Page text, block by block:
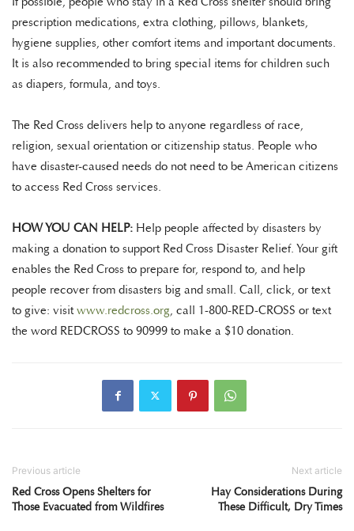
prescription medications, extra clothing, pillows, blankets,
hygiene supplies, other comfort items and important documents.
It is also recommended to bring special items for children such
as diapers, formula, and toys.
The Red Cross delivers help to anyone regardless of race,
religion, sexual orientation or citizenship status. People who
have disaster-caused needs do not need to be American citizens
to access Red Cross services.
HOW YOU CAN HELP: Help people affected by disasters by
making a donation to support Red Cross Disaster Relief. Your gift
enables the Red Cross to prepare for, respond to, and help
people recover from disasters big and small. Call, click, or text
to give: visitwww.redcross.org, call 1-800-RED-CROSS or text
the word REDCROSS to 90999 to make a $10 donation.
Previous article
Red Cross Opens Shelters for
Those Evacuated from Wildfires
Next article
Hay Considerations During
These Difficult, Dry Times